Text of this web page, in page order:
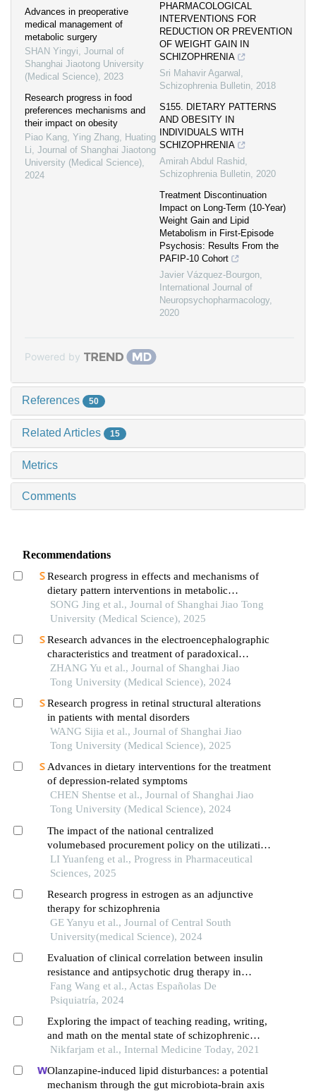
Advances in preoperative
medical management of
metabolic surgery
SHAN Yingyi, Journal of
Shanghai Jiaotong University
(Medical Science), 2023
Research progress in food
preferences mechanisms and
their impact on obesity
Piao Kang, Ying Zhang, Huating
Li, Journal of Shanghai Jiaotong
University (Medical Science),
2024
PHARMACOLOGICAL
INTERVENTIONS FOR
REDUCTION OR PREVENTION
OF WEIGHT GAIN IN
SCHIZOPHRENIA
Sri Mahavir Agarwal ,
Schizophrenia Bulletin, 2018
S155. DIETARY PATTERNS
AND OBESITY IN
INDIVIDUALS WITH
SCHIZOPHRENIA
Amirah Abdul Rashid ,
Schizophrenia Bulletin, 2020
Treatment Discontinuation
Impact on Long-Term (10-Year)
Weight Gain and Lipid
Metabolism in First-Episode
Psychosis: Results From the
PAFIP-10 Cohort
Javier Vázquez-Bourgon,
International Journal of
Neuropsychopharmacology,
2020
Powered by
References 50
Related Articles 15
Metrics
Comments
Recommendations
Research progress in effects and mechanisms of
dietary pattern interventions in metabolic
associated fatty liver disease
SONG Jing et al., Journal of Shanghai Jiao Tong
University (Medical Science), 2025
Research advances in the electroencephalographic
characteristics and treatment of paradoxical
insomnia
ZHANG Yu et al., Journal of Shanghai Jiao
Tong University (Medical Science), 2024
Research progress in retinal structural alterations
in patients with mental disorders
WANG Sijia et al., Journal of Shanghai Jiao
Tong University (Medical Science), 2025
Advances in dietary interventions for the treatment
of depression-related symptoms
CHEN Shentse et al., Journal of Shanghai Jiao
Tong University (Medical Science), 2024
The impact of the national centralized
volumebased procurement policy on the utilization
of antischizophrenic drugs in a certain hospital
LI Yuanfeng et al., Progress in Pharmaceutical
Sciences, 2025
Research progress in estrogen as an adjunctive
therapy for schizophrenia
GE Yanyu et al., Journal of Central South
University(medical Science), 2024
Evaluation of clinical correlation between insulin
resistance and antipsychotic drug therapy in
patients with schizophrenia
Fang Wang et al., Actas Españolas De
Psiquiatría, 2024
Exploring the impact of teaching reading, writing,
and math on the mental state of schizophrenic
patients
Nikfarjam et al., Internal Medicine Today, 2021
Olanzapine-induced lipid disturbances: a potential
mechanism through the gut microbiota-brain axis